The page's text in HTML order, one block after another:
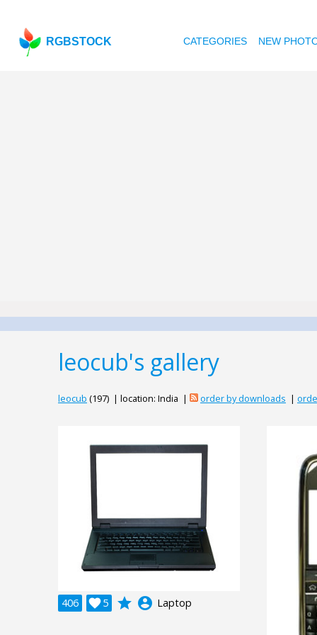
RGBSTOCK CATEGORIES NEW
leocub's gallery
leocub (197) | location: India | order by downloads |
406 5
 grade account_circle Laptop